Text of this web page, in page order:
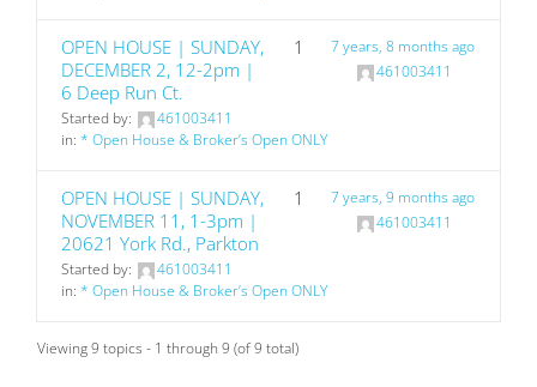
OPEN HOUSE | SUNDAY,
DECEMBER 2, 12-2pm |
6 Deep Run Ct.
Started by:
461003411
in: * Open House & Broker’s Open ONLY
1
7 years, 8 months ago
461003411
OPEN HOUSE | SUNDAY,
NOVEMBER 11, 1-3pm |
20621 York Rd., Parkton
Started by:
461003411
in: * Open House & Broker’s Open ONLY
1
7 years, 9 months ago
461003411
Viewing 9 topics - 1 through 9 (of 9 total)